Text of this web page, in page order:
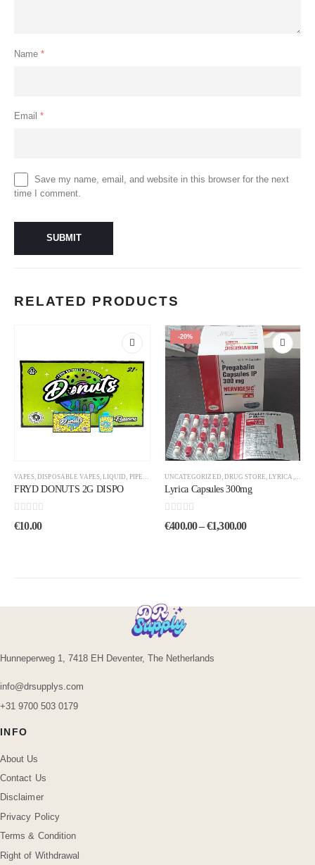
Name *
Email *
Save my name, email, and website in this browser for the next
time I comment.
RELATED PRODUCTS
VAPES,DISPOSABLE VAPES,LIQUID, PIPES , UNCATEGORIZED
FRYD DONUTS 2G DISPO
0out of 5
€10.00
-20%
UNCATEGORIZED, DRUG STORE,LYRICA ,
Lyrica Capsules 300mg
0out of 5
€400.00–€1,300.00
Hunneperweg 1, 7418 EH Deventer, The Netherlands
info@drsupplys.com
+31 9700 503 0179
INFO
About Us
Contact Us
Disclaimer
Privacy Policy
Terms & Condition
Right of Withdrawal